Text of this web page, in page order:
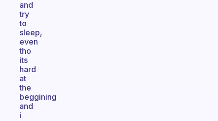
and
try
to
sleep,
even
tho
its
hard
at
the
beggining
and
i